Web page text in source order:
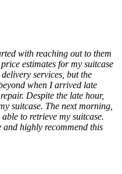
with reaching out to them
estimates for my suitcase
services, but the
when I arrived late
Despite the late hour,
suitcase. The next morning,
to retrieve my suitcase.
highly recommend this